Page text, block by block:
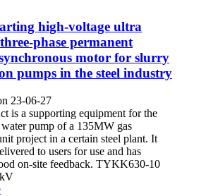
high-voltage ultra
phase permanent
motor for slurry
pumps in the steel industry
23-06-27
is a supporting equipment for the
pump of a 135MW gas
project in a certain steel plant. It
to users for use and has
on-site feedback. TYKK630-10